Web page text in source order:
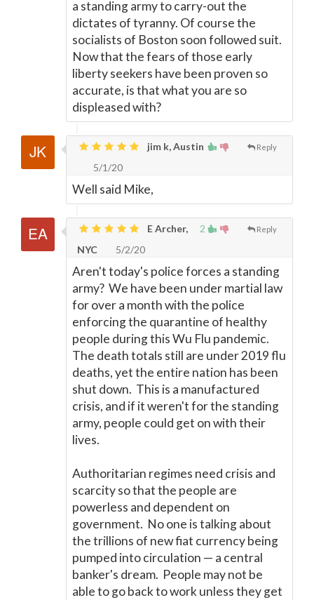
a standing army to carry-out the
dictates of tyranny. Of course the
socialists of Boston soon followed suit.
Now that the fears of those early
liberty seekers have been proven so
accurate, is that what you are so
displeased with?
Reply
jim k, Austin
5/1/20
Well said Mike,
2 Reply
E Archer,
NYC
5/2/20
Aren't today's police forces a standing
army? We have been under martial law
for over a month with the police
enforcing the quarantine of healthy
people during this Wu Flu pandemic.
The death totals still are under 2019 flu
deaths, yet the entire nation has been
shut down. This is a manufactured
crisis, and if it weren't for the standing
army, people could get on with their
lives.
Authoritarian regimes need crisis and
scarcity so that the people are
powerless and dependent on
government. No one is talking about
the trillions of new fiat currency being
pumped into circulation — a central
banker's dream. People may not be
able to go back to work unless they get